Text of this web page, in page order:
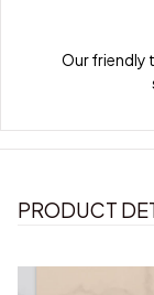
Our friendly
PRODUCT